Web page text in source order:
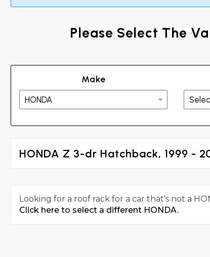
Please Select The
Make
HONDA Z 3-dr Hatchback, 1999 -
Looking for a roof rack for a car that's not a
Click here to select a different HONDA.